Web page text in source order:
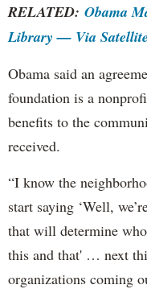
RELATED: Obama
Library — Via Satellite
Obama said an
foundation is a
benefits to the
received.
“I know the
start saying ‘Well,
that will determine
this and that' … next
organizations coming